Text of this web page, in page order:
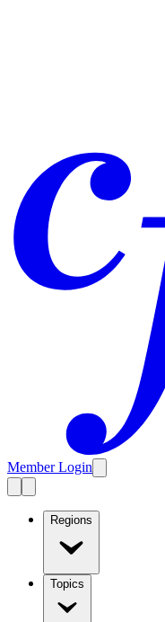
Member Login
Regions
Topics